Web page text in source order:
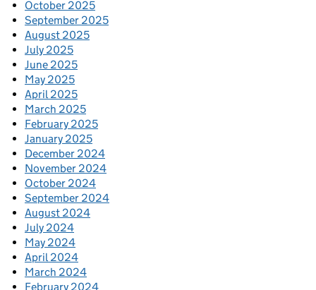
October 2025
September 2025
August 2025
July 2025
June 2025
May 2025
April 2025
March 2025
February 2025
January 2025
December 2024
November 2024
October 2024
September 2024
August 2024
July 2024
May 2024
April 2024
March 2024
February 2024